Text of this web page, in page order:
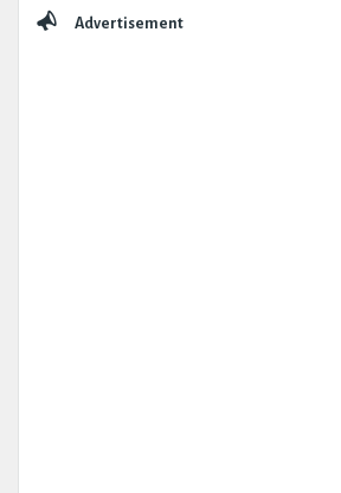
Advertisement